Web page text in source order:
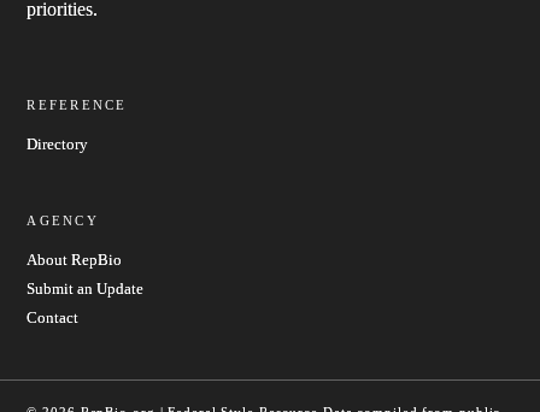
priorities.
REFERENCE
Directory
AGENCY
About RepBio
Submit an Update
Contact